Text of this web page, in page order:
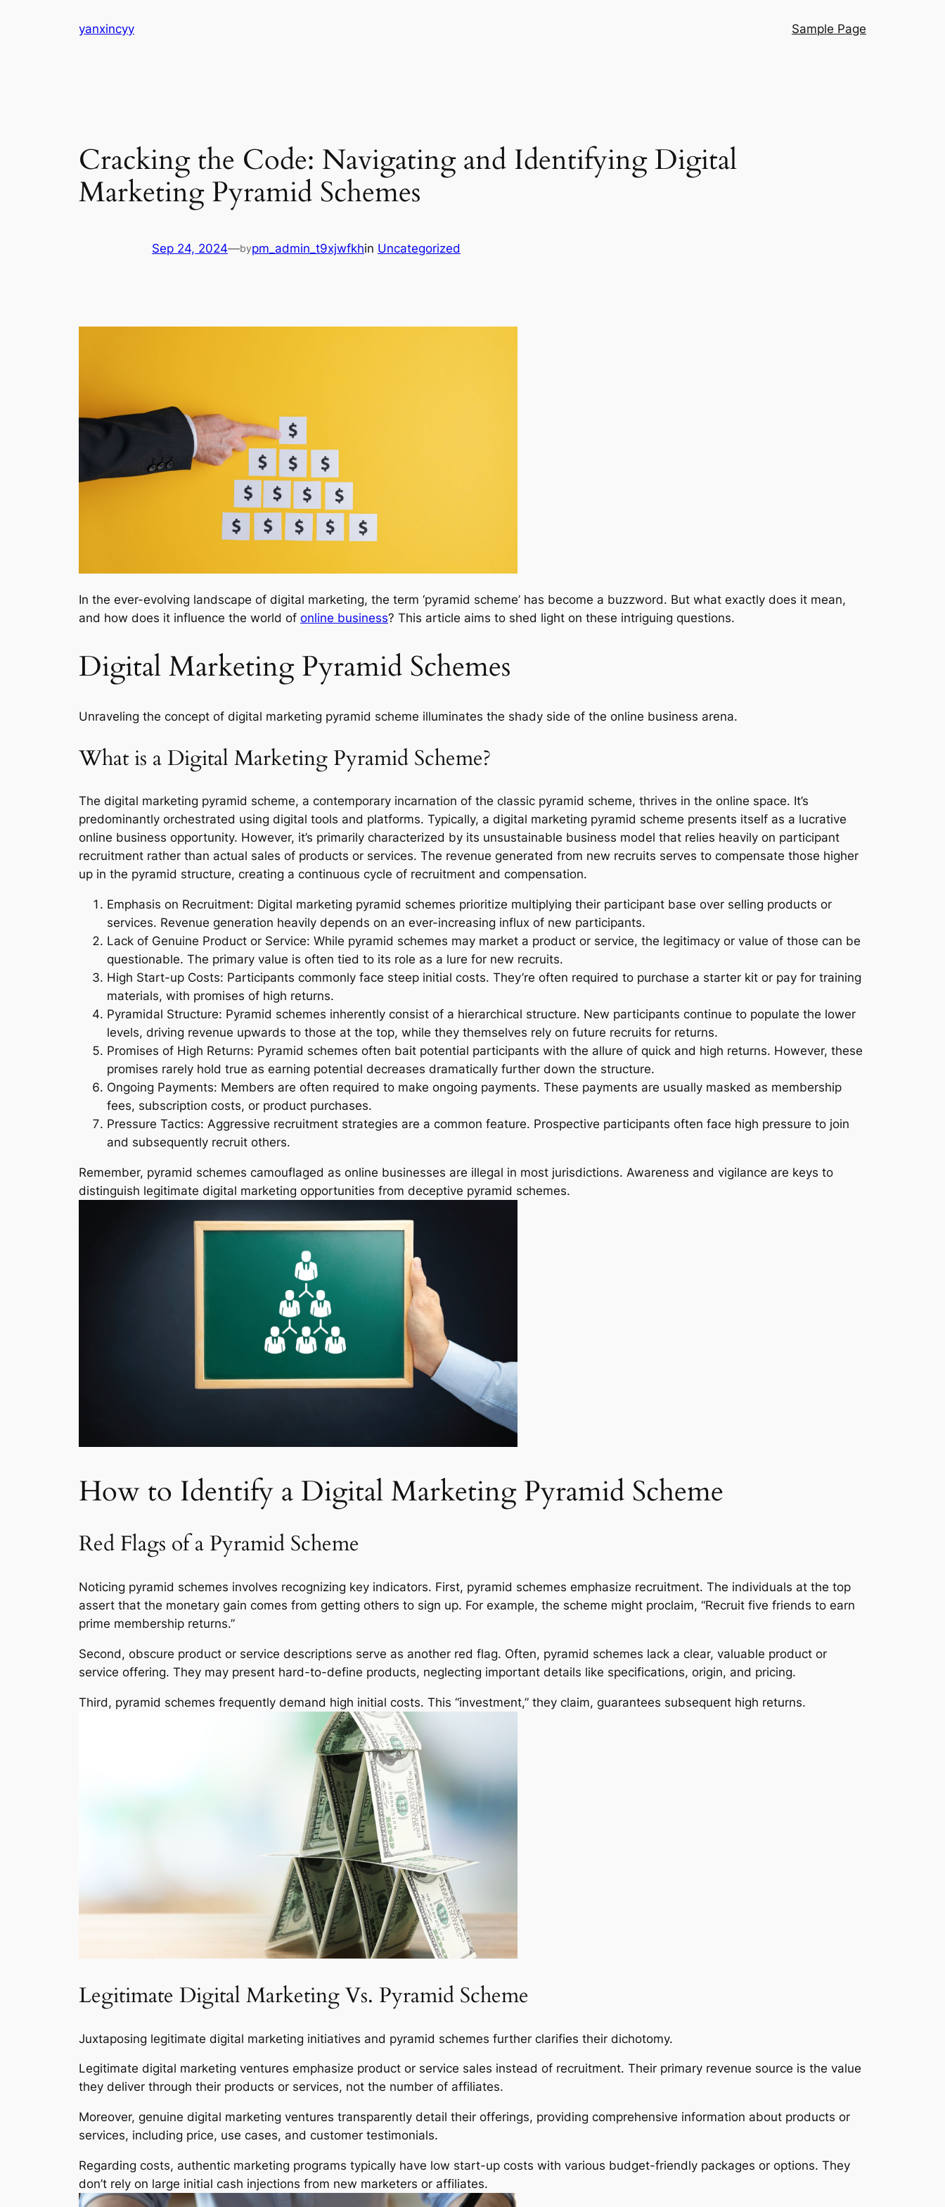
yanxincyy Sample Page
Cracking the Code: Navigating and Identifying Digital
Marketing Pyramid Schemes
Sep 24, 2024—bypm_admin_t9xjwfkhin Uncategorized
In the ever-evolving landscape of digital marketing, the term ‘pyramid scheme’ has become a buzzword. But what exactly does it mean,
and how does it influence the world of online business? This article aims to shed light on these intriguing questions.
Digital Marketing Pyramid Schemes
Unraveling the concept of digital marketing pyramid scheme illuminates the shady side of the online business arena.
What is a Digital Marketing Pyramid Scheme?
The digital marketing pyramid scheme, a contemporary incarnation of the classic pyramid scheme, thrives in the online space. It’s
predominantly orchestrated using digital tools and platforms. Typically, a digital marketing pyramid scheme presents itself as a lucrative
online business opportunity. However, it’s primarily characterized by its unsustainable business model that relies heavily on participant
recruitment rather than actual sales of products or services. The revenue generated from new recruits serves to compensate those higher
up in the pyramid structure, creating a continuous cycle of recruitment and compensation.
Emphasis on Recruitment: Digital marketing pyramid schemes prioritize multiplying their participant base over selling products or
services. Revenue generation heavily depends on an ever-increasing influx of new participants.
Lack of Genuine Product or Service: While pyramid schemes may market a product or service, the legitimacy or value of those can be
questionable. The primary value is often tied to its role as a lure for new recruits.
High Start-up Costs: Participants commonly face steep initial costs. They’re often required to purchase a starter kit or pay for training
materials, with promises of high returns.
Pyramidal Structure: Pyramid schemes inherently consist of a hierarchical structure. New participants continue to populate the lower
levels, driving revenue upwards to those at the top, while they themselves rely on future recruits for returns.
Promises of High Returns: Pyramid schemes often bait potential participants with the allure of quick and high returns. However, these
promises rarely hold true as earning potential decreases dramatically further down the structure.
Ongoing Payments: Members are often required to make ongoing payments. These payments are usually masked as membership
fees, subscription costs, or product purchases.
Pressure Tactics: Aggressive recruitment strategies are a common feature. Prospective participants often face high pressure to join
and subsequently recruit others.
Remember, pyramid schemes camouflaged as online businesses are illegal in most jurisdictions. Awareness and vigilance are keys to
distinguish legitimate digital marketing opportunities from deceptive pyramid schemes.
How to Identify a Digital Marketing Pyramid Scheme
Red Flags of a Pyramid Scheme
Noticing pyramid schemes involves recognizing key indicators. First, pyramid schemes emphasize recruitment. The individuals at the top
assert that the monetary gain comes from getting others to sign up. For example, the scheme might proclaim, “Recruit five friends to earn
prime membership returns.”
Second, obscure product or service descriptions serve as another red flag. Often, pyramid schemes lack a clear, valuable product or
service offering. They may present hard-to-define products, neglecting important details like specifications, origin, and pricing.
Third, pyramid schemes frequently demand high initial costs. This “investment,” they claim, guarantees subsequent high returns.
Legitimate Digital Marketing Vs. Pyramid Scheme
Juxtaposing legitimate digital marketing initiatives and pyramid schemes further clarifies their dichotomy.
Legitimate digital marketing ventures emphasize product or service sales instead of recruitment. Their primary revenue source is the value
they deliver through their products or services, not the number of affiliates.
Moreover, genuine digital marketing ventures transparently detail their offerings, providing comprehensive information about products or
services, including price, use cases, and customer testimonials.
Regarding costs, authentic marketing programs typically have low start-up costs with various budget-friendly packages or options. They
don’t rely on large initial cash injections from new marketers or affiliates.